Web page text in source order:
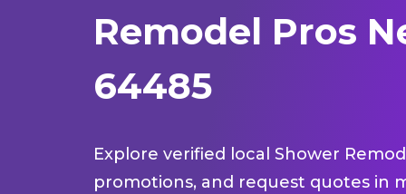
Remodel Pros
64485
Explore verified local Shower
promotions, and request quotes in